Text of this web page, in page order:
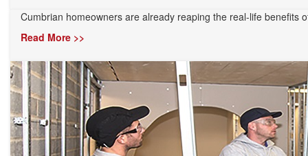
Cumbrian homeowners are already reaping the real-life benefits
Read More >>